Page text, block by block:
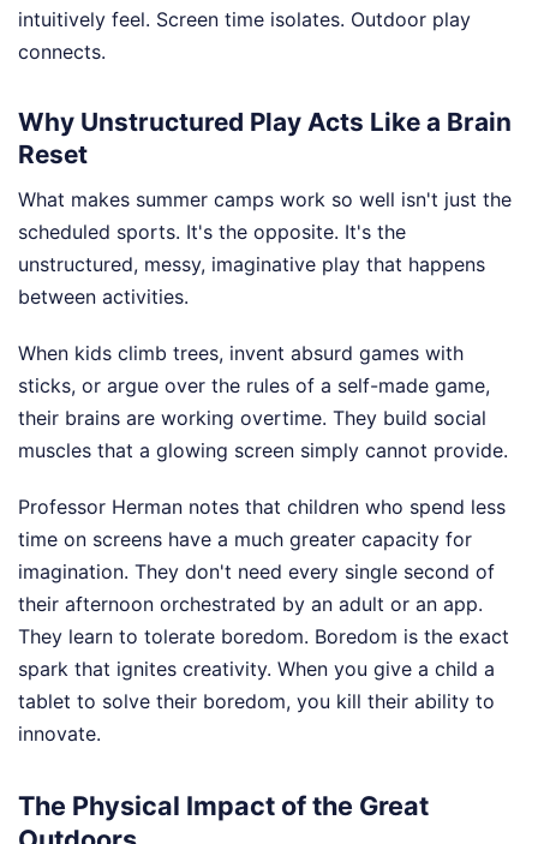
intuitively feel. Screen time isolates. Outdoor play
connects.
Why Unstructured Play Acts Like a Brain
Reset
What makes summer camps work so well isn't just the
scheduled sports. It's the opposite. It's the
unstructured, messy, imaginative play that happens
between activities.
When kids climb trees, invent absurd games with
sticks, or argue over the rules of a self-made game,
their brains are working overtime. They build social
muscles that a glowing screen simply cannot provide.
Professor Herman notes that children who spend less
time on screens have a much greater capacity for
imagination. They don't need every single second of
their afternoon orchestrated by an adult or an app.
They learn to tolerate boredom. Boredom is the exact
spark that ignites creativity. When you give a child a
tablet to solve their boredom, you kill their ability to
innovate.
The Physical Impact of the Great